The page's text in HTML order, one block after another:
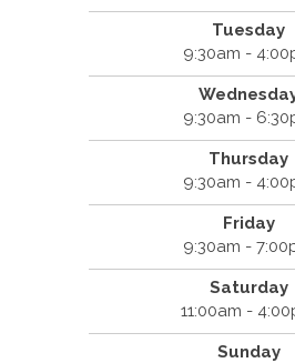
Tuesday
9:30am -
9:30am -
Thursday
9:30am -
Friday
9:30am -
Saturday
11:00am -
Sunday